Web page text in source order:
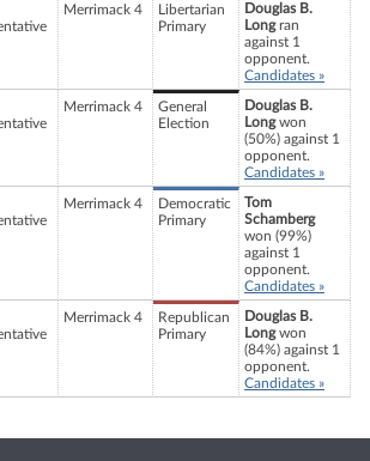
Merrimack 4
Libertarian
Primary
Douglas B.
Longran
against 1
opponent.
Candidates »
Merrimack 4
General
Election
Douglas B.
Longwon
(50%) against 1
opponent.
Candidates »
Merrimack 4
Democratic
Primary
Tom
Schamberg
won (99%)
against 1
opponent.
Candidates »
Merrimack 4
Republican
Primary
Douglas B.
Longwon
(84%) against 1
opponent.
Candidates »